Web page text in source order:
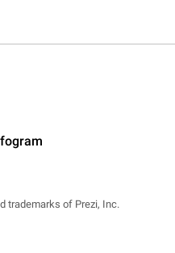
trademarks of Prezi, Inc.